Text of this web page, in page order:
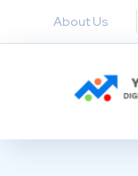
About Us